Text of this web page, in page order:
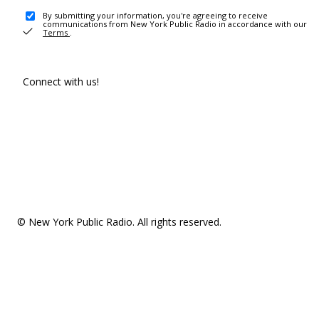
By submitting your information, you're agreeing to receive
communications from New York Public Radio in accordance with our
Terms .
Connect with us!
© New York Public Radio. All rights reserved.